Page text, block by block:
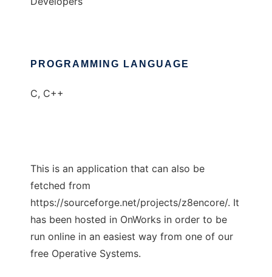
PROGRAMMING LANGUAGE
C, C++
This is an application that can also be
fetched from
https://sourceforge.net/projects/z8encore/. It
has been hosted in OnWorks in order to be
run online in an easiest way from one of our
free Operative Systems.